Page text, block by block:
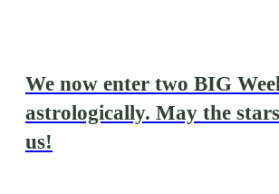
We now enter two BIG
astrologically. May the
us!